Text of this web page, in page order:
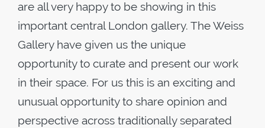
are all very happy to be showing in this
important central London gallery. The Weiss
Gallery have given us the unique
opportunity to curate and present our work
in their space. For us this is an exciting and
unusual opportunity to share opinion and
perspective across traditionally separated